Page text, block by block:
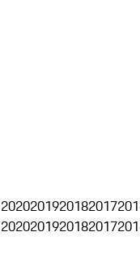
2020201920182017
2020201920182017